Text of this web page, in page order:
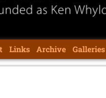
Links Archive Galleries